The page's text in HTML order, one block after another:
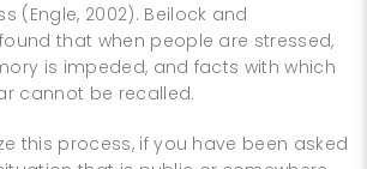
(Engle, 2002). Beilock and
that when people are stressed,
is impeded, and facts with which
cannot be recalled.
this process, if you have been asked